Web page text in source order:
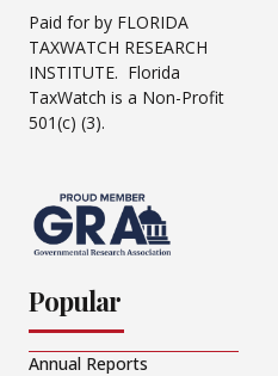
Paid for by FLORIDA
TAXWATCH RESEARCH
INSTITUTE. Florida
TaxWatch is a Non-Profit
501(c) (3).
Popular
Annual Reports